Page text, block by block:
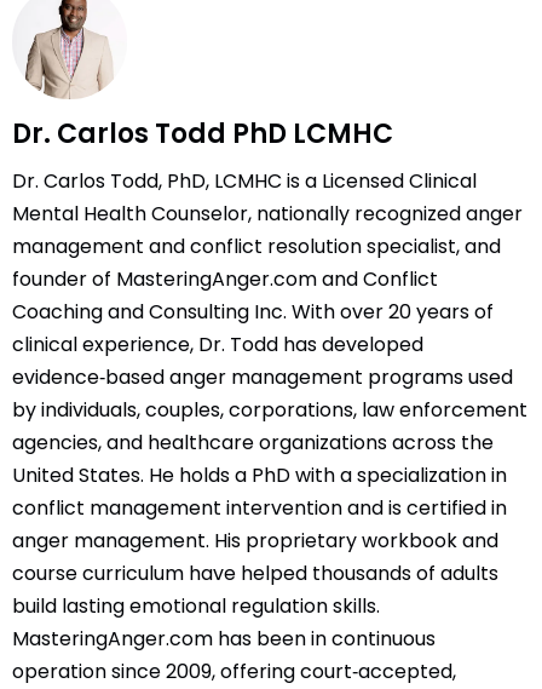
Dr. Carlos Todd PhD LCMHC
Dr. Carlos Todd, PhD, LCMHC is a Licensed Clinical
Mental Health Counselor, nationally recognized anger
management and conflict resolution specialist, and
founder of MasteringAnger.com and Conflict
Coaching and Consulting Inc. With over 20 years of
clinical experience, Dr. Todd has developed
evidence‑based anger management programs used
by individuals, couples, corporations, law enforcement
agencies, and healthcare organizations across the
United States. He holds a PhD with a specialization in
conflict management intervention and is certified in
anger management. His proprietary workbook and
course curriculum have helped thousands of adults
build lasting emotional regulation skills.
MasteringAnger.com has been in continuous
operation since 2009, offering court‑accepted,